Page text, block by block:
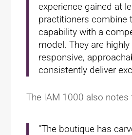
experience gained at
practitioners combine
capability with a
model. They are highly
responsive,
consistently deliver
The IAM 1000 also notes
“The boutique has